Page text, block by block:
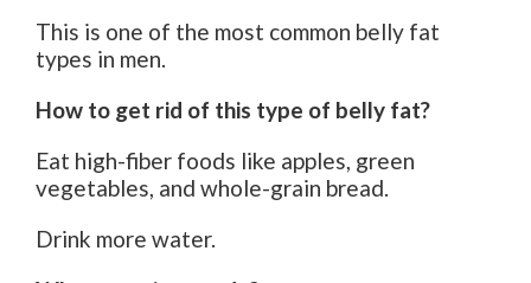
This is one of the most common belly fat
types in men.
How to get rid of this type of belly fat?
Eat high-fiber foods like apples, green
vegetables, and whole-grain bread.
Drink more water.